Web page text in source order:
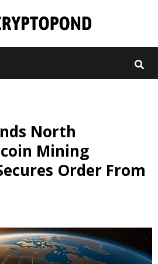
North
Mining
Order From